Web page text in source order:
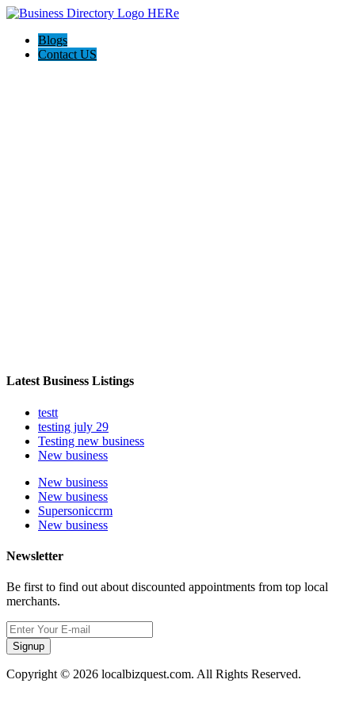
Blogs
Contact US
Latest Business Listings
testt
testing july 29
Testing new business
New business
New business
New business
Supersoniccrm
New business
Newsletter
Be first to find out about discounted appointments from top local
merchants.
Signup
Copyright © 2026 localbizquest.com. All Rights Reserved.